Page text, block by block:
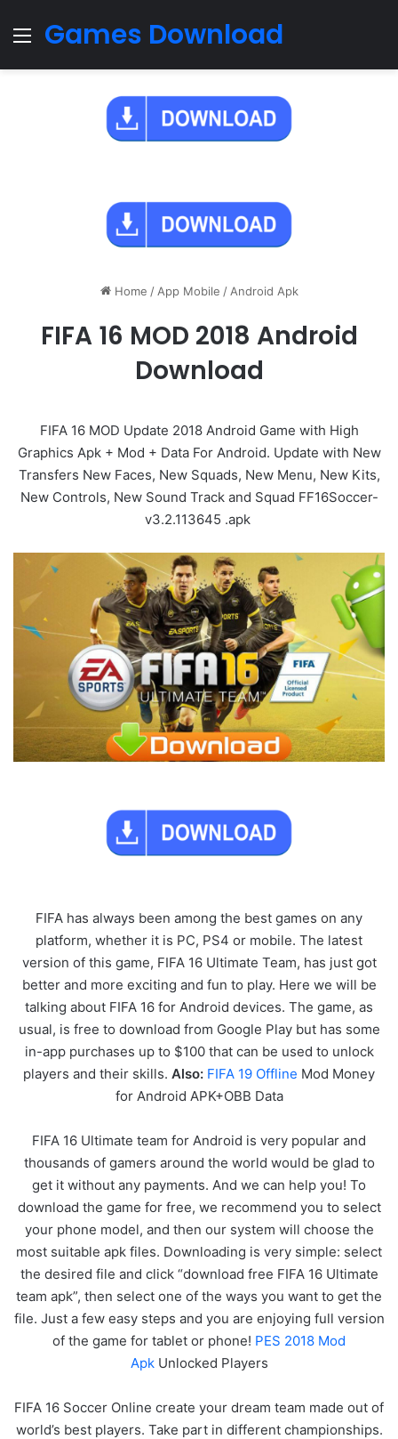
Menu
Games Download
Home / App Mobile / Android Apk
FIFA 16 MOD 2018 Android
Download
FIFA 16 MOD Update 2018 Android Game with High
Graphics Apk + Mod + Data For Android. Update with New
Transfers New Faces, New Squads, New Menu, New Kits,
New Controls, New Sound Track and Squad FF16Soccer-
v3.2.113645 .apk
FIFA has always been among the best games on any
platform, whether it is PC, PS4 or mobile. The latest
version of this game, FIFA 16 Ultimate Team, has just got
better and more exciting and fun to play. Here we will be
talking about FIFA 16 for Android devices. The game, as
usual, is free to download from Google Play but has some
in-app purchases up to $100 that can be used to unlock
players and their skills. Also: FIFA 19 Offline Mod Money
for Android APK+OBB Data
FIFA 16 Ultimate team for Android is very popular and
thousands of gamers around the world would be glad to
get it without any payments. And we can help you! To
download the game for free, we recommend you to select
your phone model, and then our system will choose the
most suitable apk files. Downloading is very simple: select
the desired file and click “download free FIFA 16 Ultimate
team apk”, then select one of the ways you want to get the
file. Just a few easy steps and you are enjoying full version
of the game for tablet or phone! PES 2018 Mod
ApkUnlocked Players
FIFA 16 Soccer Online create your dream team made out of
world’s best players. Take part in different championships.